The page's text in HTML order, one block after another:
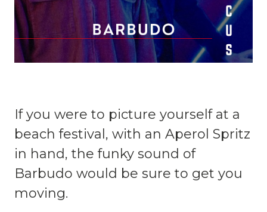
If you were to picture yourself at a
beach festival, with an Aperol Spritz
in hand, the funky sound of
Barbudo would be sure to get you
moving.